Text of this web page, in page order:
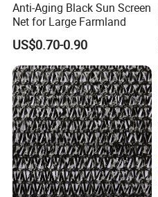
Anti-Aging Black Sun Screen
Net for Large Farmland
US$0.70-0.90